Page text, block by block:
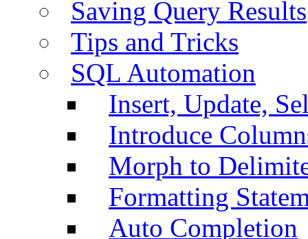
Saving Query Results
Tips and Tricks
SQL Automation
Insert, Update,
Introduce
Morph to
Formatting
Auto Completion